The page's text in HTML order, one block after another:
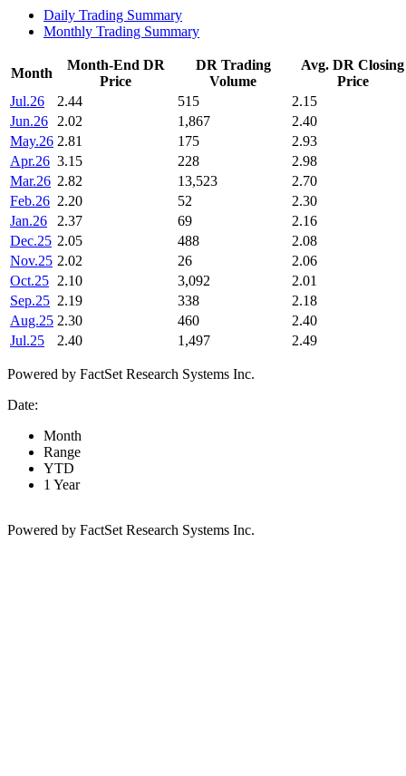
Daily Trading Summary
Monthly Trading Summary
Month
Month-End DR
Price
DR Trading
Volume
Avg. DR Closing
Price
Jul.26
2.44 515
2.15
Jun.26
2.02 1,867
2.40
May.26 2.81 175
2.93
Apr.26 3.15 228
2.98
Mar.26 2.82 13,523
2.70
Feb.26 2.20 52
2.30
Jan.26
2.37 69
2.16
Dec.25 2.05 488
2.08
Nov.25 2.02 26
2.06
Oct.25 2.10 3,092
2.01
Sep.25 2.19 338
2.18
Aug.25 2.30 460
2.40
Jul.25
2.40 1,497 2.49
Powered by FactSet Research Systems Inc.
Date:
Month
Range
YTD
1 Year
Powered by FactSet Research Systems Inc.